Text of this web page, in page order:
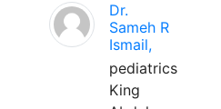
Dr.
Sameh R
Ismail,
pediatrics
King